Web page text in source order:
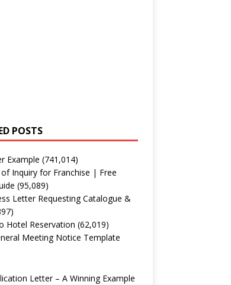
POSTS
Example (741,014)
Inquiry for Franchise | Free
(95,089)
Letter Requesting Catalogue &
Hotel Reservation (62,019)
Meeting Notice Template
Letter – A Winning Example